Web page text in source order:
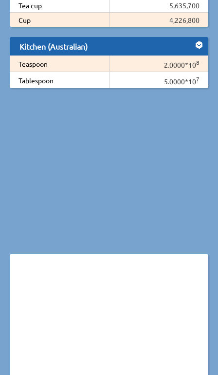
Tea cup
5,635,700
Cup
4,226,800
Kitchen (Australian)
Teaspoon 2.0000*108
Tablespoon 5.0000*107